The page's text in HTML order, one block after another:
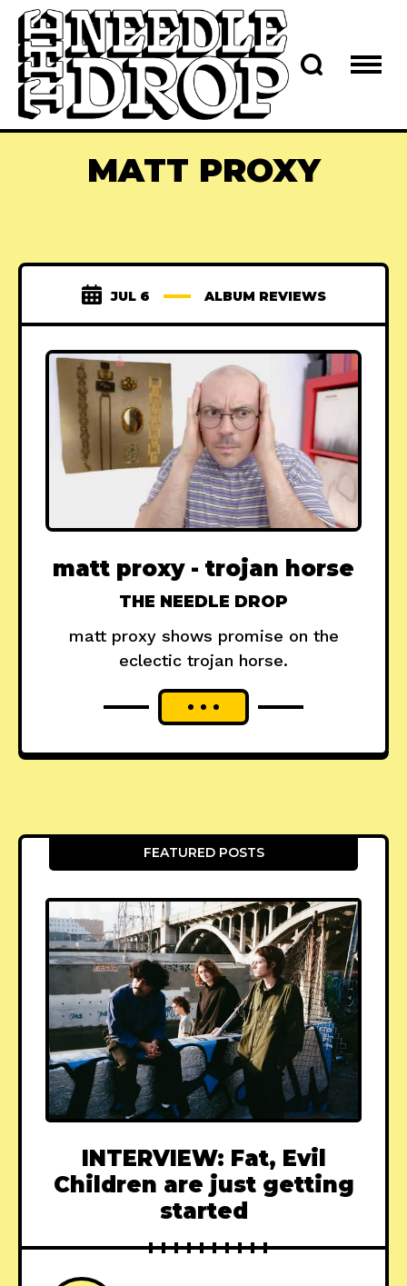
MATT PROXY
JUL 6 ALBUM REVIEWS
matt proxy - trojan horse
THE NEEDLE DROP
matt proxy shows promise on the
eclectic trojan horse.
FEATURED POSTS
INTERVIEW: Fat, Evil
Children are just getting
started